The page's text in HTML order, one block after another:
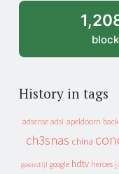
History in tags
adsense adsl apeldoorn
ch3snas china
geenstijl google hdtv heroes